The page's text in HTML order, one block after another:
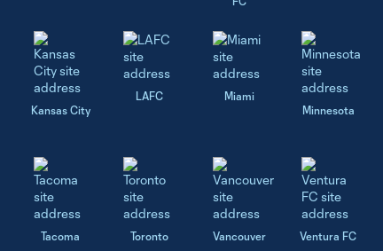
Kansas City
LAFC
Miami
Minnesota
Tacoma Toronto Vancouver Ventura FC